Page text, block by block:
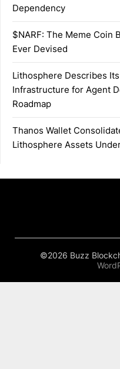
Dependency
$NARF: The Meme Coin
Ever Devised
Lithosphere Describes
Infrastructure for Agent
Roadmap
Thanos Wallet
Lithosphere Assets
©2026 Buzz